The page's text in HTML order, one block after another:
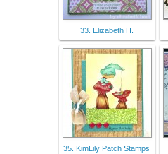
33. Elizabeth H.
35. KimLily Patch Stamps